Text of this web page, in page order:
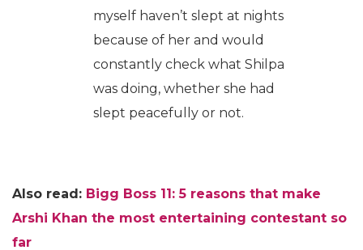
myself haven’t slept at nights
because of her and would
constantly check what Shilpa
was doing, whether she had
slept peacefully or not.
Also read: Bigg Boss 11: 5 reasons that make
Arshi Khan the most entertaining contestant so
far